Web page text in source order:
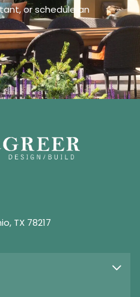
or schedule an
TX 78217